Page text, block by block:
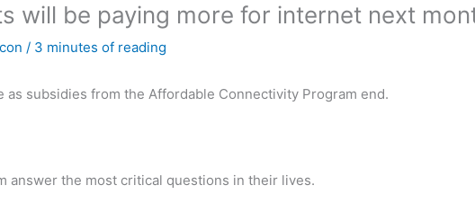
will be paying more for internet next
/ 3 minutes of reading
subsidies from the Affordable Connectivity Program end.
answer the most critical questions in their lives.